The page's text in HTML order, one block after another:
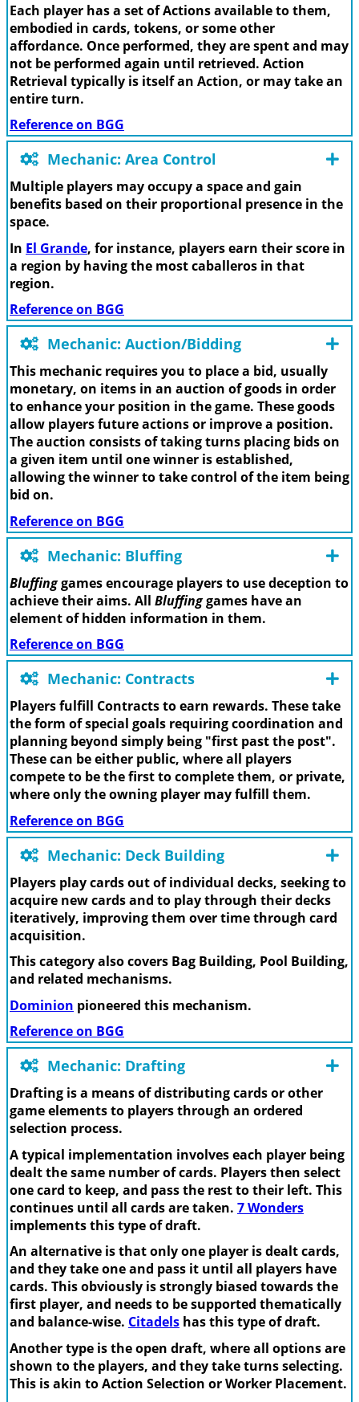
Each player has a set of Actions available to them,
embodied in cards, tokens, or some other
affordance. Once performed, they are spent and may
not be performed again until retrieved. Action
Retrieval typically is itself an Action, or may take an
entire turn.
Reference on BGG
Mechanic: Area Control
Multiple players may occupy a space and gain
benefits based on their proportional presence in the
space.
In El Grande, for instance, players earn their score in
a region by having the most caballeros in that
region.
Reference on BGG
Mechanic: Auction/Bidding
This mechanic requires you to place a bid, usually
monetary, on items in an auction of goods in order
to enhance your position in the game. These goods
allow players future actions or improve a position.
The auction consists of taking turns placing bids on
a given item until one winner is established,
allowing the winner to take control of the item being
bid on.
Reference on BGG
Mechanic: Bluffing
Bluffinggames encourage players to use deception to
achieve their aims. All Bluffinggames have an
element of hidden information in them.
Reference on BGG
Mechanic: Contracts
Players fulfill Contracts to earn rewards. These take
the form of special goals requiring coordination and
planning beyond simply being "first past the post".
These can be either public, where all players
compete to be the first to complete them, or private,
where only the owning player may fulfill them.
Reference on BGG
Mechanic: Deck Building
Players play cards out of individual decks, seeking to
acquire new cards and to play through their decks
iteratively, improving them over time through card
acquisition.
This category also covers Bag Building, Pool Building,
and related mechanisms.
Dominion pioneered this mechanism.
Reference on BGG
Mechanic: Drafting
Drafting is a means of distributing cards or other
game elements to players through an ordered
selection process.
A typical implementation involves each player being
dealt the same number of cards. Players then select
one card to keep, and pass the rest to their left. This
continues until all cards are taken. 7 Wonders
implements this type of draft.
An alternative is that only one player is dealt cards,
and they take one and pass it until all players have
cards. This obviously is strongly biased towards the
first player, and needs to be supported thematically
and balance-wise. Citadels has this type of draft.
Another type is the open draft, where all options are
shown to the players, and they take turns selecting.
This is akin to Action Selection or Worker Placement.